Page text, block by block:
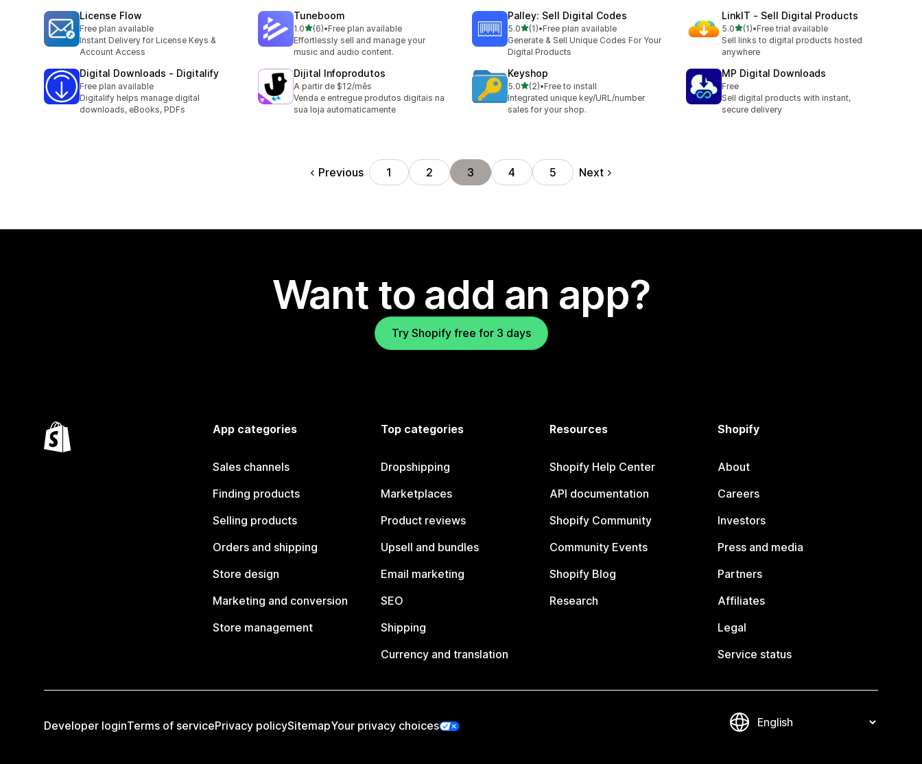
License Flow
Free plan available
Instant Delivery for License Keys &
Account Access
Tuneboom
1.0out of 5 stars
(6)
6 total reviews
•Free plan available
Effortlessly sell and manage your
music and audio content.
Palley: Sell Digital Codes
5.0out of 5 stars
(1)
1 total reviews
•Free plan available
Generate & Sell Unique Codes For Your
Digital Products
LinkIT ‑ Sell Digital Products
5.0out of 5 stars
(1)
1 total reviews
•Free trial available
Sell links to digital products hosted
anywhere
Digital Downloads ‑ Digitalify
Free plan available
Digitalify helps manage digital
downloads, eBooks, PDFs
Dijital Infoprodutos
A partir de $12/mês
Venda e entregue produtos digitais na
sua loja automaticamente
Keyshop
5.0out of 5 stars
(2)
2 total reviews
•Free to install
Integrated unique key/URL/number
sales for your shop.
MP Digital Downloads
Free
Sell digital products with instant,
secure delivery
Previous 1 2 3 4 5 Next
Want to add an app?
Try Shopify free for 3 days
App categories
Sales channels
Finding products
Selling products
Orders and shipping
Store design
Marketing and conversion
Store management
Top categories
Dropshipping
Marketplaces
Product reviews
Upsell and bundles
Email marketing
SEO
Shipping
Currency and translation
Resources
Shopify Help Center
API documentation
Shopify Community
Community Events
Shopify Blog
Research
Shopify
About
Careers
Investors
Press and media
Partners
Affiliates
Legal
Service status
Developer loginTerms of servicePrivacy policySitemapYour privacy choices